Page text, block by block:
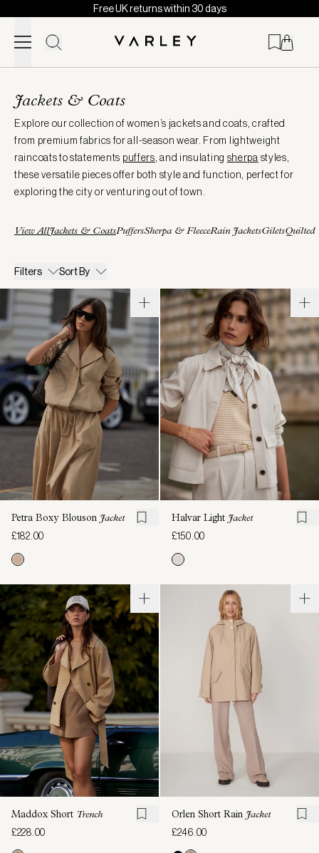
Skip to content
Free UK returns within 30 days
loaded
Jackets & Coats
Explore our collection of women’s jackets and coats, crafted
from premium fabrics for all-season wear. From lightweight
raincoats to statements puffers , and insulating sherpa styles,
these versatile pieces offer both style and function, perfect for
exploring the city or venturing out of town.
View AllJackets & CoatsPuffersSherpa & FleeceRain JacketsGiletsQuilted
Filters Sort By
Petra Boxy Blouson Jacket
£182.00
Halvar Light Jacket
£150.00
Maddox Short Trench
£228.00
Orlen Short Rain Jacket
£246.00